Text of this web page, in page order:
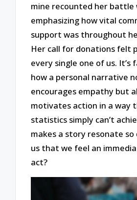
mine recounted her battle
emphasizing how vital
support was throughout
Her call for donations felt
every single one of us. It’s
how a personal narrative
encourages empathy but
motivates action in a way
statistics simply can’t
makes a story resonate
us that we feel an
act?